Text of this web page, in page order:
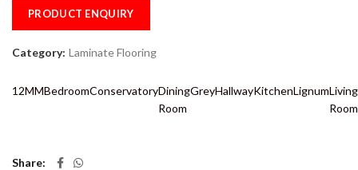
PRODUCT ENQUIRY
Category: Laminate Flooring
12MMBedroomConservatoryDining
Room
GreyHallwayKitchenLignumLiving
Room
Share